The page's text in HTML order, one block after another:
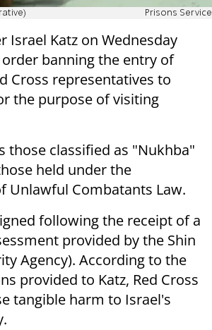
Prisons Service
Israel Katz on Wednesday
banning the entry of
Cross representatives to
the purpose of visiting
those classified as "Nukhba"
held under the
Unlawful Combatants Law.
following the receipt of a
provided by the Shin
Agency). According to the
provided to Katz, Red Cross
tangible harm to Israel's